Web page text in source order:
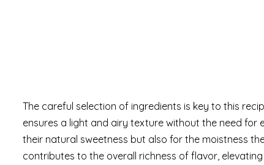
The careful selection of ingredients is key to this
ensures a light and airy texture without the need
their natural sweetness but also for the moistness
contributes to the overall richness of flavor,